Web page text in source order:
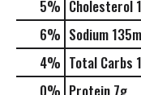
5% Cholesterol
6% Sodium
4% Total Carbs
0% Protein 7g